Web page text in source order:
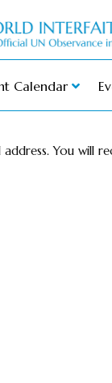
Calendar
You will